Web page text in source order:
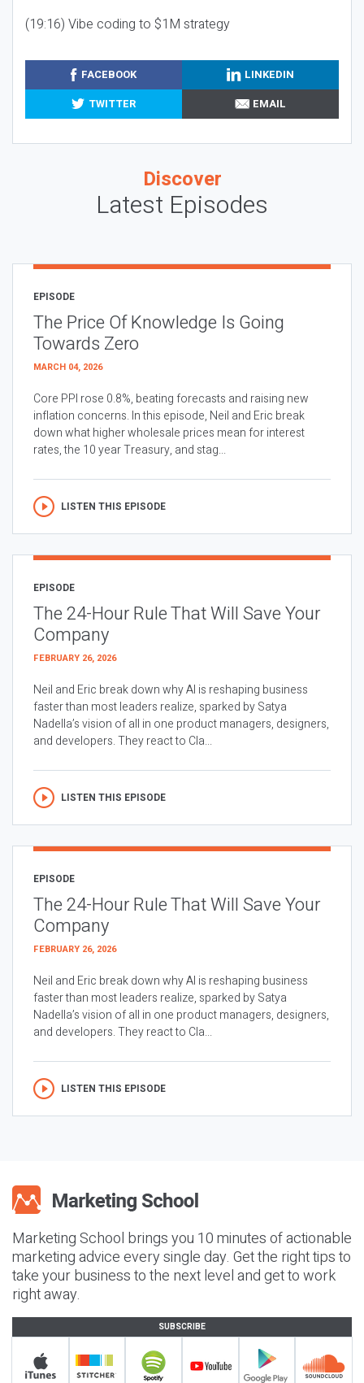
(19:16) Vibe coding to $1M strategy
FACEBOOK
LINKEDIN
TWITTER
EMAIL
Discover
Latest Episodes
EPISODE
The Price Of Knowledge Is Going
Towards Zero
MARCH 04, 2026
Core PPI rose 0.8%, beating forecasts and raising new
inflation concerns. In this episode, Neil and Eric break
down what higher wholesale prices mean for interest
rates, the 10 year Treasury, and stag...
LISTEN THIS EPISODE
EPISODE
The 24-Hour Rule That Will Save Your
Company
FEBRUARY 26, 2026
Neil and Eric break down why AI is reshaping business
faster than most leaders realize, sparked by Satya
Nadella’s vision of all in one product managers, designers,
and developers. They react to Cla...
LISTEN THIS EPISODE
EPISODE
The 24-Hour Rule That Will Save Your
Company
FEBRUARY 26, 2026
Neil and Eric break down why AI is reshaping business
faster than most leaders realize, sparked by Satya
Nadella’s vision of all in one product managers, designers,
and developers. They react to Cla...
LISTEN THIS EPISODE
Marketing School brings you 10 minutes of actionable
marketing advice every single day. Get the right tips to
take your business to the next level and get to work
right away.
SUBSCRIBE